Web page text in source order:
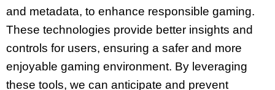
and metadata, to enhance responsible gaming.
These technologies provide better insights and
controls for users, ensuring a safer and more
enjoyable gaming environment. By leveraging
these tools, we can anticipate and prevent